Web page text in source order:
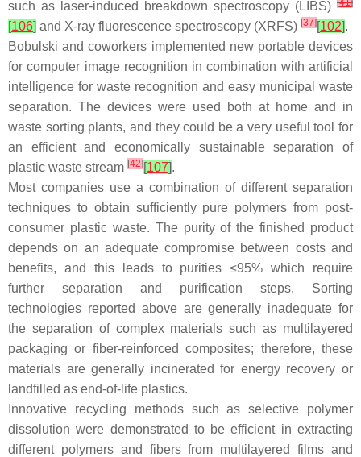
such as laser-induced breakdown spectroscopy (LIBS)
[106] and X-ray fluorescence spectroscopy (XRFS) [37][102].
Bobulski and coworkers implemented new portable devices
for computer image recognition in combination with artificial
intelligence for waste recognition and easy municipal waste
separation. The devices were used both at home and in
waste sorting plants, and they could be a very useful tool for
an efficient and economically sustainable separation of
plastic waste stream [42][107].
Most companies use a combination of different separation
techniques to obtain sufficiently pure polymers from post-
consumer plastic waste. The purity of the finished product
depends on an adequate compromise between costs and
benefits, and this leads to purities ≤95% which require
further separation and purification steps. Sorting
technologies reported above are generally inadequate for
the separation of complex materials such as multilayered
packaging or fiber-reinforced composites; therefore, these
materials are generally incinerated for energy recovery or
landfilled as end-of-life plastics.
Innovative recycling methods such as selective polymer
dissolution were demonstrated to be efficient in extracting
different polymers and fibers from multilayered films and